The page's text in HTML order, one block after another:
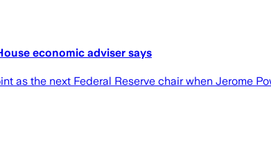
economic adviser says
as the next Federal Reserve chair when Jerome